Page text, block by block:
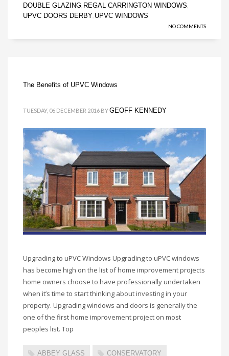
DOUBLE GLAZING REGAL CARRINGTON WINDOWS
UPVC DOORS DERBY UPVC WINDOWS
NO COMMENTS
The Benefits of UPVC Windows
TUESDAY, 06 DECEMBER 2016 BYGEOFF KENNEDY
Upgrading to uPVC Windows Upgrading to uPVC windows
has become high on the list of home improvement projects
home owners choose to have professionally undertaken
when it’s time to start thinking about investing in your
property. Upgrading windows and doors is generally the
one of the first home improvement project on most
peoples list. Top
ABBEY GLASS CONSERVATORY